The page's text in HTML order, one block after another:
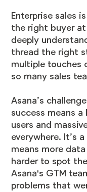
Enterprise sales
the right buyer
deeply
thread the right
multiple touches
so many sales
Asana’s
success means
users and
everywhere. It’s
means more
harder to spot
Asana's GTM
problems that